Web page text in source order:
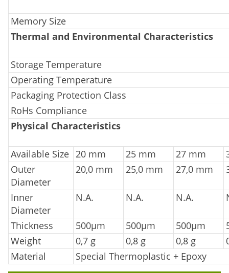
Memory Size
Thermal and Environmental Characteristics
Storage Temperature
Operating Temperature
Packaging Protection Class
RoHs Compliance
Physical Characteristics
Available Size 20 mm 25 mm 27 mm
Outer
Diameter
20,0 mm 25,0 mm 27,0 mm
Inner
Diameter
N.A. N.A. N.A.
Thickness 500µm 500µm 500µm
Weight
0,7 g 0,8 g 0,8 g
Material
Special Thermoplastic + Epoxy